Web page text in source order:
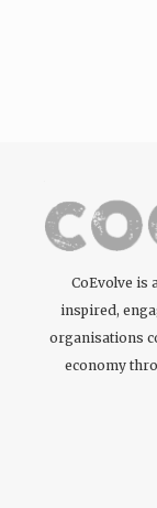
CoEvolve is
inspired,
organisations
economy